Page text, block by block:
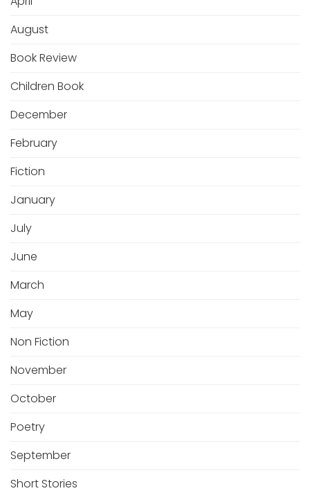
August
Book Review
Children Book
December
February
Fiction
January
July
June
March
May
Non Fiction
November
October
Poetry
September
Short Stories